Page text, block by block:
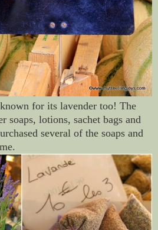
for its lavender too! The
soaps, lotions, sachet bags and
several of the soaps and